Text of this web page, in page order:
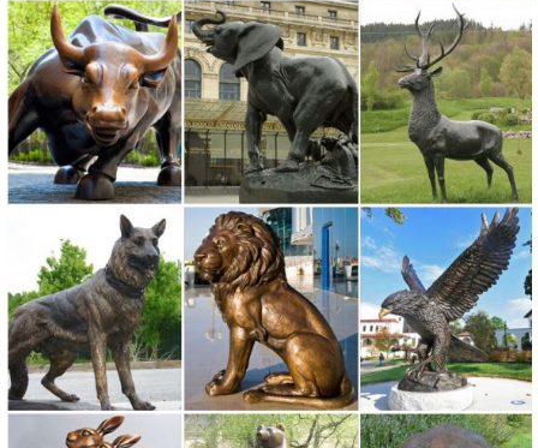
decor, outdoor fountains, fairy supplies, memorial plaques, animal
statues and lawn ornaments.
Garden Statues - Outdoor Decor - The Home Depot
Shop our selection of Garden Statues in the Outdoors Department at
The Home Depot.
Garden Statues | Hayneedle
Shop our best selection of Garden Statues to reflect your style and
inspire your outdoor space. ... Styles of garden sculptures include
animals, children, ...
Owl garden decor | Etsy
... Garden Decor, Home Decor, Garden Statue, Owl Figure, Owl
Sculpture ... Rusty Metal Barn Owl Garden decor | Rusty Owl ... Back
to School Fun - Plaster Casting